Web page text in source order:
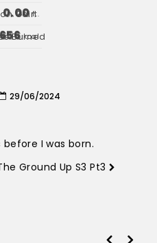
0.00 ft.
656 kcal
29/06/2024
before I was born.
Ground Up S3 Pt3